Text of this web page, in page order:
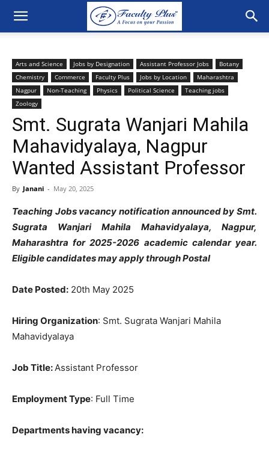
Arts and Science Jobs by Designation Assistant Professor Jobs
Botany
Chemistry
Commerce Faculty Plus Jobs by Location
Maharashtra
Nagpur
Non-Teaching Physics Political Science
Teaching jobs
Zoology
Smt. Sugrata Wanjari Mahila
Mahavidyalaya, Nagpur
Wanted Assistant Professor
By Janani - May 20, 2025
Teaching Jobs vacancy notification announced by Smt.
Sugrata Wanjari Mahila Mahavidyalaya, Nagpur,
Maharashtra for 2025-2026 academic calendar year.
Eligible candidates may apply through Postal
Date Posted: 20th May 2025
Hiring Organization: Smt. Sugrata Wanjari Mahila
Mahavidyalaya
Job Title:Assistant Professor
Employment Type: Full Time
Departments having vacancy: